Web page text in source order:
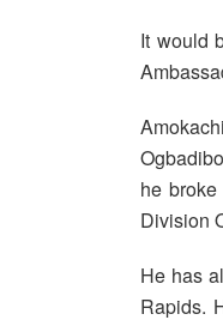
It would
he
Division
He has
Rapids.